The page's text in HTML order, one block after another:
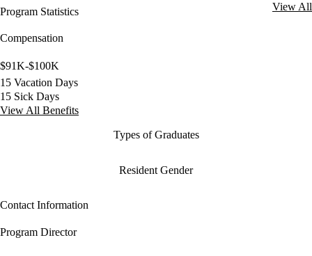
Program Statistics
View All
Compensation
$91K-$100K
15 Vacation Days
15 Sick Days
View All Benefits
Types of Graduates
Resident Gender
Contact Information
Program Director